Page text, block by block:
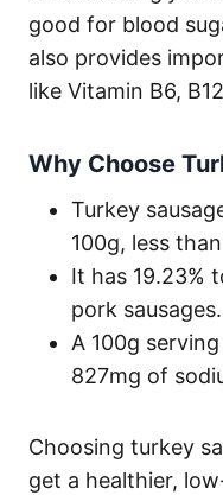
good for blood
also provides
like Vitamin B6,
Why Choose
Turkey
100g, less
It has 19.23%
pork sausages.
A 100g
827mg of
Choosing turkey
get a healthier,